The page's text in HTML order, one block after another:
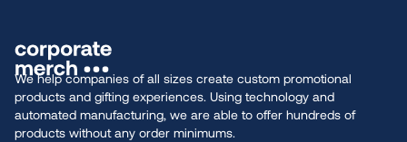
We help companies of all sizes create custom promotional
products and gifting experiences. Using technology and
automated manufacturing, we are able to offer hundreds of
products without any order minimums.